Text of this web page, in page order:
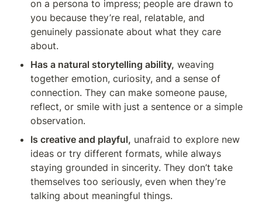
on a persona to impress; people are drawn to
you because they’re real, relatable, and
genuinely passionate about what they care
about.
Has a natural storytelling ability, weaving
together emotion, curiosity, and a sense of
connection. They can make someone pause,
reflect, or smile with just a sentence or a simple
observation.
Is creative and playful, unafraid to explore new
ideas or try different formats, while always
staying grounded in sincerity. They don’t take
themselves too seriously, even when they’re
talking about meaningful things.